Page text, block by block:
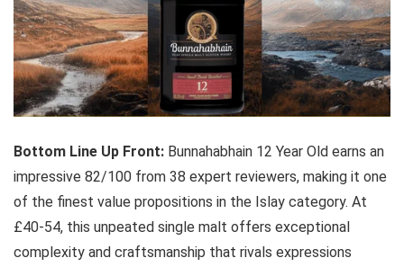
Bottom Line Up Front: Bunnahabhain 12 Year Old earns an
impressive 82/100 from 38 expert reviewers, making it one
of the finest value propositions in the Islay category. At
£40-54, this unpeated single malt offers exceptional
complexity and craftsmanship that rivals expressions